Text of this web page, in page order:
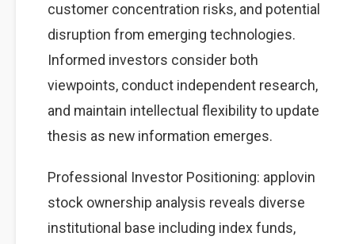
customer concentration risks, and potential
disruption from emerging technologies.
Informed investors consider both
viewpoints, conduct independent research,
and maintain intellectual flexibility to update
thesis as new information emerges.
Professional Investor Positioning: applovin
stock ownership analysis reveals diverse
institutional base including index funds,